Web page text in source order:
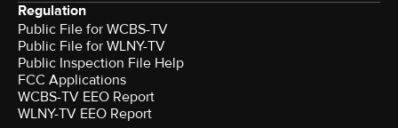
Regulation
Public File for WCBS-TV
Public File for WLNY-TV
Public Inspection File Help
FCC Applications
WCBS-TV EEO Report
WLNY-TV EEO Report